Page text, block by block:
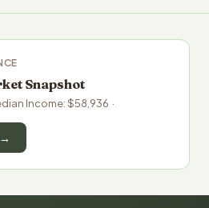
Snapshot
Income: $58,936 ·